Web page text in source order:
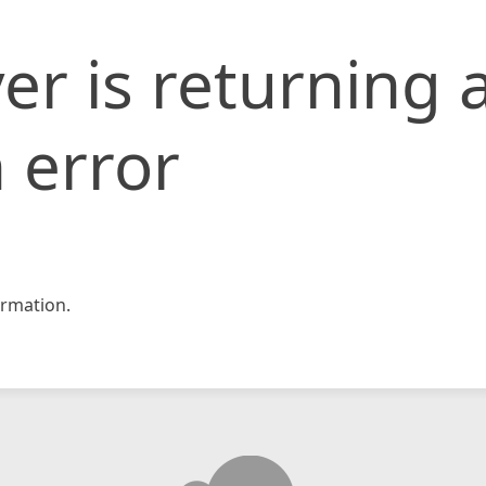
is returning
error